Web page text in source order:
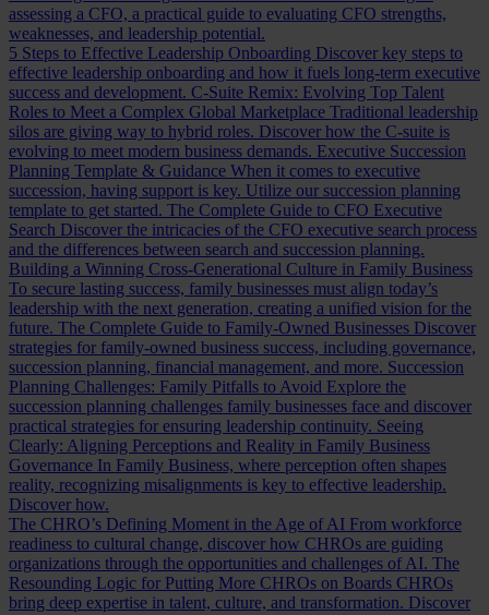
assessing a CFO, a practical guide to evaluating CFO strengths,
weaknesses, and leadership potential.
5 Steps to Effective Leadership Onboarding Discover key steps to
effective leadership onboarding and how it fuels long-term executive
success and development. C-Suite Remix: Evolving Top Talent
Roles to Meet a Complex Global Marketplace Traditional leadership
silos are giving way to hybrid roles. Discover how the C-suite is
evolving to meet modern business demands. Executive Succession
Planning Template & Guidance When it comes to executive
succession, having support is key. Utilize our succession planning
template to get started. The Complete Guide to CFO Executive
Search Discover the intricacies of the CFO executive search process
and the differences between search and succession planning.
Building a Winning Cross-Generational Culture in Family Business
To secure lasting success, family businesses must align today’s
leadership with the next generation, creating a unified vision for the
future. The Complete Guide to Family-Owned Businesses Discover
strategies for family-owned business success, including governance,
succession planning, financial management, and more. Succession
Planning Challenges: Family Pitfalls to Avoid Explore the
succession planning challenges family businesses face and discover
practical strategies for ensuring leadership continuity. Seeing
Clearly: Aligning Perceptions and Reality in Family Business
Governance In Family Business, where perception often shapes
reality, recognizing misalignments is key to effective leadership.
Discover how.
The CHRO’s Defining Moment in the Age of AI From workforce
readiness to cultural change, discover how CHROs are guiding
organizations through the opportunities and challenges of AI. The
Resounding Logic for Putting More CHROs on Boards CHROs
bring deep expertise in talent, culture, and transformation. Discover